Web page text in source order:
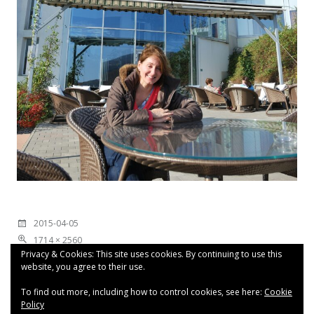
2015-04-05
1714 × 2560
Privacy & Cookies: This site uses cookies. By continuing to use this
website, you agree to their use.
To find out more, including how to control cookies, see here: Cookie
Policy